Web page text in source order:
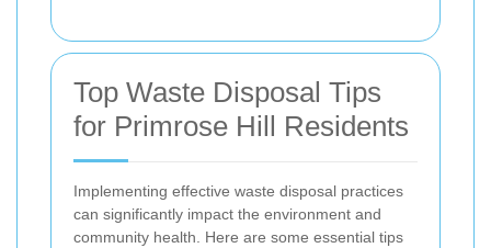
Top Waste Disposal Tips
for Primrose Hill Residents
Implementing effective waste disposal practices
can significantly impact the environment and
community health. Here are some essential tips